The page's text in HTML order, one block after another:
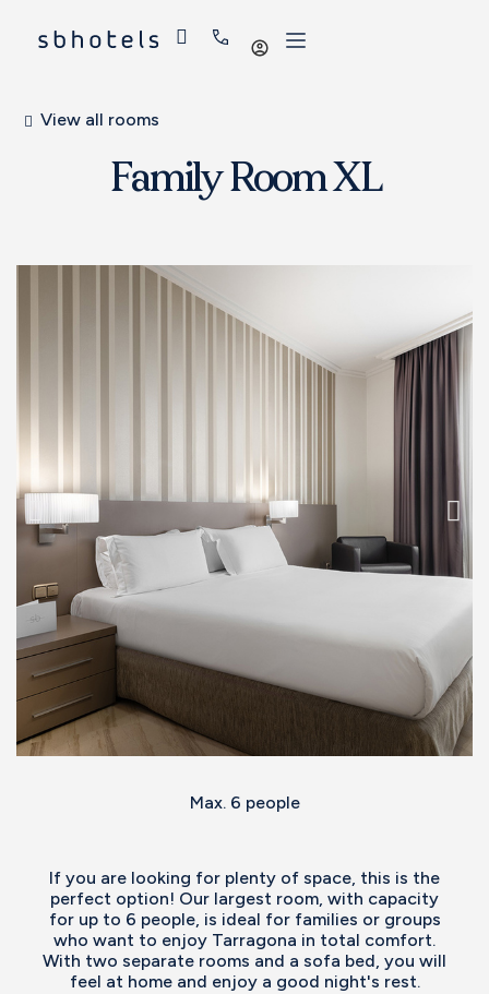
Log
View all rooms
Family Room XL
Max. 6 people
If you are looking for plenty of space, this is the
perfect option! Our largest room, with capacity
for up to 6 people, is ideal for families or groups
who want to enjoy Tarragona in total comfort.
With two separate rooms and a sofa bed, you will
feel at home and enjoy a good night's rest.